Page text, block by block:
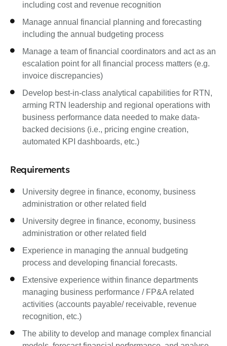
including cost and revenue recognition
Manage annual financial planning and forecasting
including the annual budgeting process
Manage a team of financial coordinators and act as an
escalation point for all financial process matters (e.g.
invoice discrepancies)
Develop best-in-class analytical capabilities for RTN,
arming RTN leadership and regional operations with
business performance data needed to make data-
backed decisions (i.e., pricing engine creation,
automated KPI dashboards, etc.)
Requirements
University degree in finance, economy, business
administration or other related field
University degree in finance, economy, business
administration or other related field
Experience in managing the annual budgeting
process and developing financial forecasts.
Extensive experience within finance departments
managing business performance / FP&A related
activities (accounts payable/ receivable, revenue
recognition, etc.)
The ability to develop and manage complex financial